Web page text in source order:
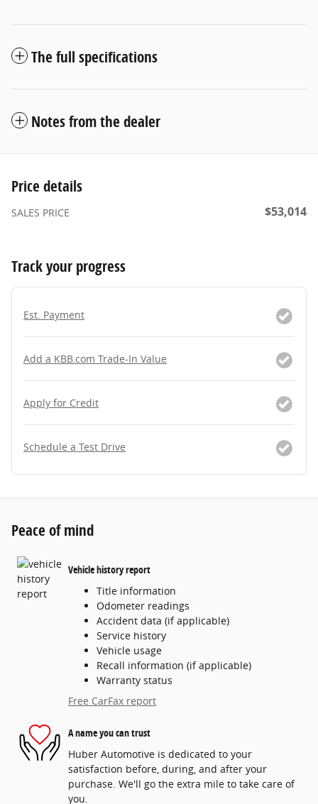
The full specifications
Notes from the dealer
Price details
SALES PRICE $53,014
Track your progress
Est. Payment
Add a KBB.com Trade-In Value
Apply for Credit
Schedule a Test Drive
Peace of mind
Vehicle history report
Title information
Odometer readings
Accident data (if applicable)
Service history
Vehicle usage
Recall information (if applicable)
Warranty status
Free CarFax report
A name you can trust
Huber Automotive is dedicated to your
satisfaction before, during, and after your
purchase. We'll go the extra mile to take care of
you.